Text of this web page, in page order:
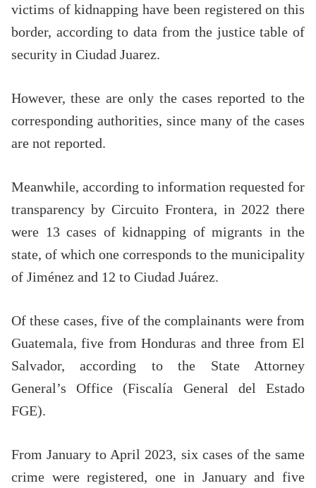
victims of kidnapping have been registered on this
border, according to data from the justice table of
security in Ciudad Juarez.
However, these are only the cases reported to the
corresponding authorities, since many of the cases
are not reported.
Meanwhile, according to information requested for
transparency by Circuito Frontera, in 2022 there
were 13 cases of kidnapping of migrants in the
state, of which one corresponds to the municipality
of Jiménez and 12 to Ciudad Juárez.
Of these cases, five of the complainants were from
Guatemala, five from Honduras and three from El
Salvador, according to the State Attorney
General’s Office (Fiscalía General del Estado
FGE).
From January to April 2023, six cases of the same
crime were registered, one in January and five